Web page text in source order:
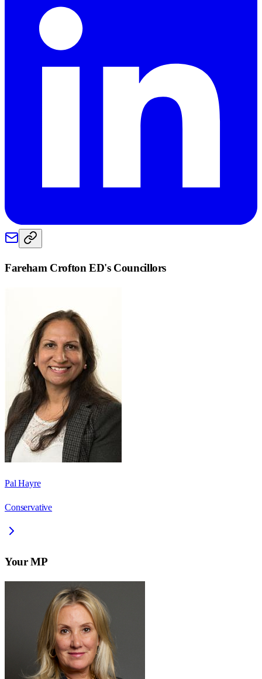
Fareham Crofton ED's Councillors
Pal Hayre
Conservative
Your MP